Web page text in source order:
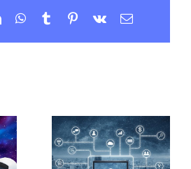
LinkedInWhatsApp
TumblrPinterest
Vk Email